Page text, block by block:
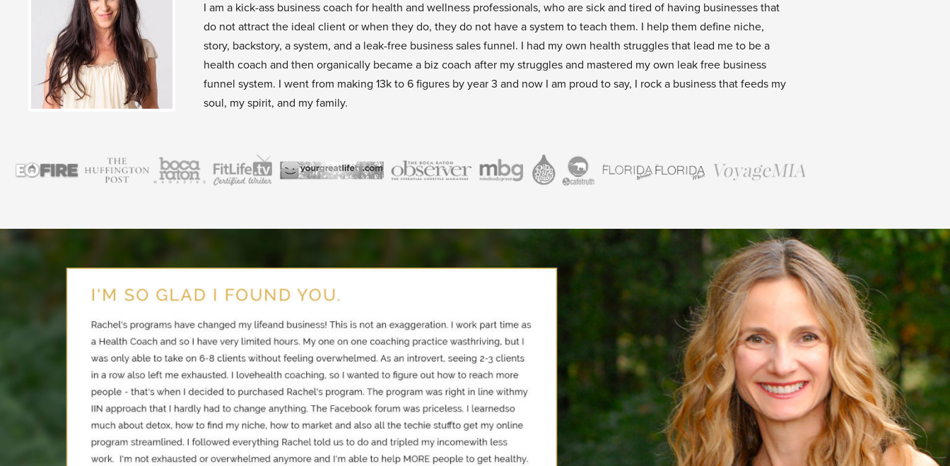
I am a kick-ass business coach for health and wellness professionals, who are sick and tired of having businesses that
do not attract the ideal client or when they do, they do not have a system to teach them. I help them define niche,
story, backstory, a system, and a leak-free business sales funnel. I had my own health struggles that lead me to be a
health coach and then organically became a biz coach after my struggles and mastered my own leak free business
funnel system. I went from making 13k to 6 figures by year 3 and now I am proud to say, I rock a business that feeds my
soul, my spirit, and my family.